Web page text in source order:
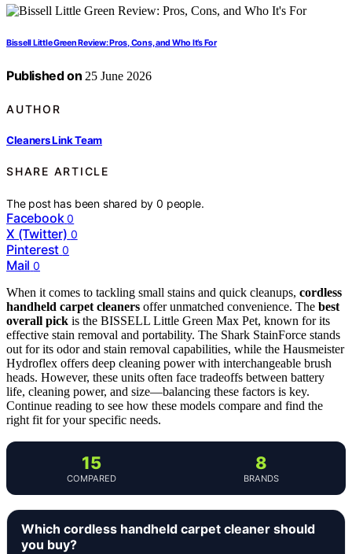
Bissell Little Green Review: Pros, Cons, and Who It’s For
Published on 25 June 2026
AUTHOR
Cleaners Link Team
SHARE ARTICLE
The post has been shared by0 people.
Facebook 0
X (Twitter) 0
Pinterest 0
Mail 0
When it comes to tackling small stains and quick cleanups, cordless
handheld carpet cleaners offer unmatched convenience. The best
overall pick is the BISSELL Little Green Max Pet, known for its
effective stain removal and portability. The Shark StainForce stands
out for its odor and stain removal capabilities, while the Hausmeister
Hydroflex offers deep cleaning power with interchangeable brush
heads. However, these units often face tradeoffs between battery
life, cleaning power, and size—balancing these factors is key.
Continue reading to see how these models compare and find the
right fit for your specific needs.
15
COMPARED
8
BRANDS
Which cordless handheld carpet cleaner should
you buy?